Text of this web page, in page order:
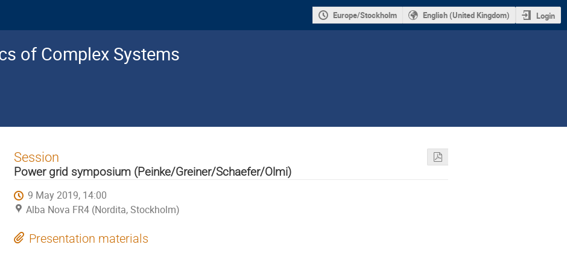
Europe/Stockholm English (United Kingdom) Login
of Complex Systems
Session
Power grid symposium (Peinke/Greiner/Schaefer/Olmi)
9 May 2019, 14:00
Alba Nova FR4 (Nordita, Stockholm)
Presentation materials